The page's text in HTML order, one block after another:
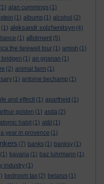
(1) alan cummings (1)
(1) albums (1) alcohol (2)
(1) aleksandr solzhenitsyn (4)
(1) allotment (5)
farewell tour (1) amish (1)
bridgen (1) an grianan (1)
(2) animal farm (1)
(1) antoine bechamp (1)
and effecti (1) apartheid (1)
golden (1) asda (2)
atomic habit (1) at&t (1)
a year in provence (1)
(7) banks (1) banksy (1)
(1) bavaria (1) baz luhrmann (1)
industry (1)
bedroom tax (2) belarus (1)